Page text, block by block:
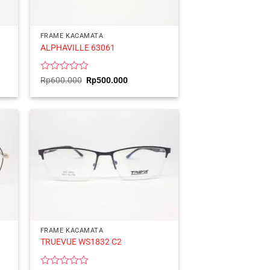
FRAME KACAMATA
ALPHAVILLE 63061
Rated
out
Rp600.000 Original
price
was:
Rp500.000Current
is:
FRAME KACAMATA
TRUEVUE WS1832 C2